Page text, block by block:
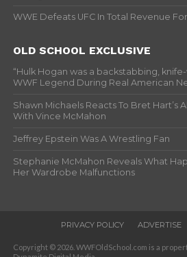
WWE Defeats UFC In Total Revenue
OLD SCHOOL EXCLUSIVE
“Hulk Hogan was a backstabbing,
WWF Legend During Real American
Shawn Michaels Reacts To Bret Hart’s
With Vince McMahon
Jeffrey Epstein Was A Wrestling Fan
Stephanie McMahon Reveals What
Her Wardrobe Malfunctions
PRIVACY POLICY ADVERTISE
Copyright © 2026. WWFOldSchool.com is a